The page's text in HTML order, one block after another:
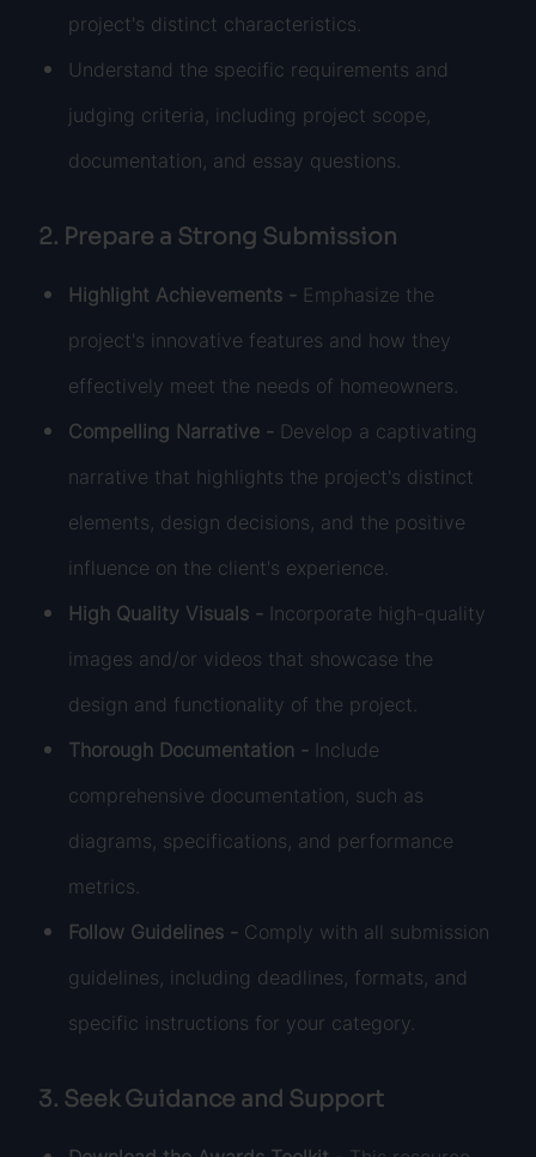
project's distinct characteristics.
Understand the specific requirements and
judging criteria, including project scope,
documentation, and essay questions.
2. Prepare a Strong Submission
Highlight Achievements -Emphasize the
project's innovative features and how they
effectively meet the needs of homeowners.
Compelling Narrative -Develop a captivating
narrative that highlights the project's distinct
elements, design decisions, and the positive
influence on the client's experience.
High Quality Visuals -Incorporate high-quality
images and/or videos that showcase the
design and functionality of the project.
Thorough Documentation - Include
comprehensive documentation, such as
diagrams, specifications, and performance
metrics.
Follow Guidelines - Comply with all submission
guidelines, including deadlines, formats, and
specific instructions for your category.
3. Seek Guidance and Support